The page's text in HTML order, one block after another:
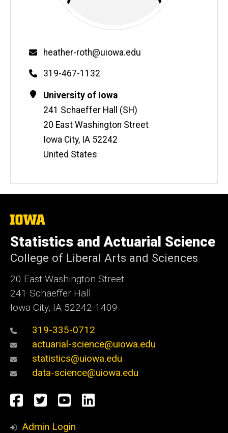
Email
heather-roth@uiowa.edu
Phone
319-467-1132
Contact
Information
Address
University of Iowa
241 Schaeffer Hall (SH)
20 East Washington Street
Iowa City, IA 52242
United States
The
of
Iowa
Statistics and Actuarial Science
College of Liberal Arts and Sciences
20 East Washington Street
241 Schaeffer Hall
Iowa City, IA 52242-1409
319-335-0712
actuarial-science@uiowa.edu
statistics@uiowa.edu
data-science@uiowa.edu
Social
Media
Facebook
TwitterYouTube
LinkedIn
Admin Login